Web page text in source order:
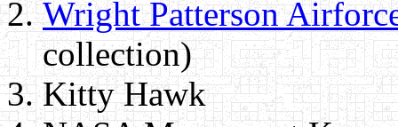
Wright Patterson
collection)
Kitty Hawk